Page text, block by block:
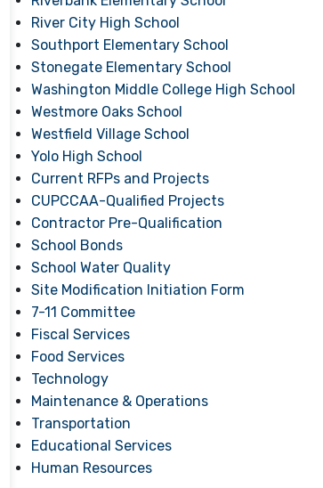
River City High School
Southport Elementary School
Stonegate Elementary School
Washington Middle College High School
Westmore Oaks School
Westfield Village School
Yolo High School
Current RFPs and Projects
CUPCCAA-Qualified Projects
Contractor Pre-Qualification
School Bonds
School Water Quality
Site Modification Initiation Form
7-11 Committee
Fiscal Services
Food Services
Technology
Maintenance & Operations
Transportation
Educational Services
Human Resources